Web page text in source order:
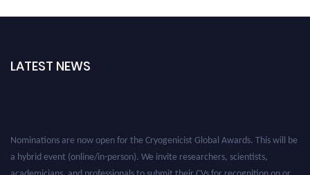
LATEST NEWS
Nominations are now open for the Cryogenicist Global Awards. This will be
a hybrid event (online/in-person). We invite researchers, scientists,
academicians, and professionals to submit their CVs for recognition on or